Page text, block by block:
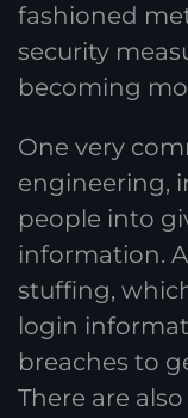
fashioned
security
becoming
One very
engineering,
people into
information.
stuffing,
login
breaches to
There are